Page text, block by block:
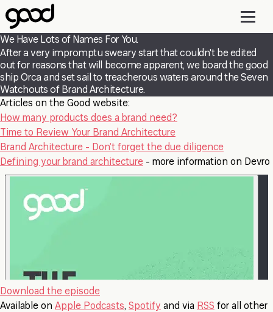
Skip
to
main
content
We Have Lots of Names For You.
After a very impromptu sweary start that couldn't be edited
out for reasons that will become apparent, we board the good
ship Orca and set sail to treacherous waters around the Seven
Watchouts of Brand Architecture.
Articles on the Good website:
How many products does a brand need?
Time to Review Your Brand Architecture
Brand Architecture - Don’t forget the due diligence
Defining your brand architecture - more information on Devro
Download the episode
Available on Apple Podcasts, Spotify and via RSS for all other